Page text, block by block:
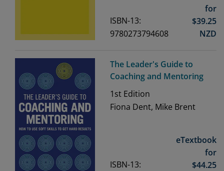
ISBN-13:
9780273794608
for
$39.25
NZD
The Leader's Guide to
Coaching and Mentoring
1st Edition
Fiona Dent, Mike Brent
ISBN-13:
eTextbook
for
$44.25